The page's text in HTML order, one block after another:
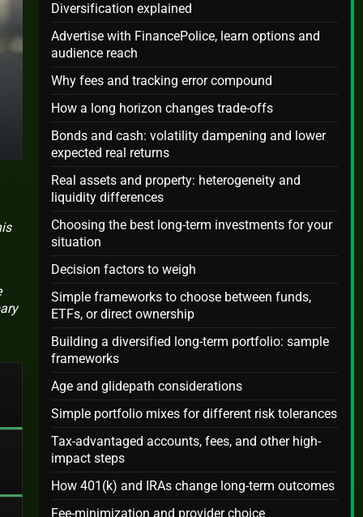
Diversification explained
Advertise with FinancePolice, learn options and
audience reach
Why fees and tracking error compound
How a long horizon changes trade-offs
Bonds and cash: volatility dampening and lower
expected real returns
Real assets and property: heterogeneity and
liquidity differences
Choosing the best long-term investments for your
situation
Decision factors to weigh
Simple frameworks to choose between funds,
ETFs, or direct ownership
Building a diversified long-term portfolio: sample
frameworks
Age and glidepath considerations
Simple portfolio mixes for different risk tolerances
Tax-advantaged accounts, fees, and other high-
impact steps
How 401(k) and IRAs change long-term outcomes
Fee-minimization and provider choice